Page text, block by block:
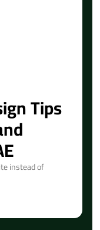
Tips
instead of